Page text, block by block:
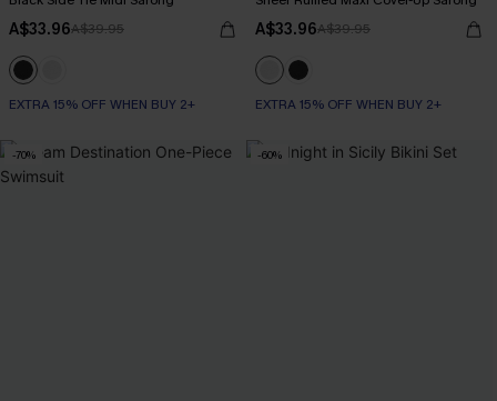
A$33.96A$39.95
EXTRA 15% OFF WHEN BUY 2+
A$33.96A$39.95
EXTRA 15% OFF WHEN BUY 2+
-70% -60%